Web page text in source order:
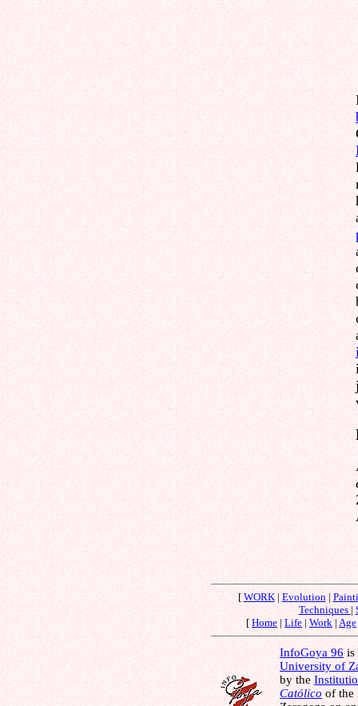
[ WORK| Evolution |
Techniques |
[ Home | Life | Work | Age
InfoGoya 96 is
University of
by the
Católico of the